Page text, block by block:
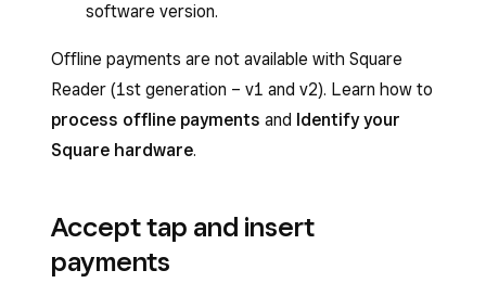
software version.
Offline payments are not available with Square
Reader (1st generation – v1 and v2). Learn how to
process offline payments and Identify your
Square hardware.
Accept tap and insert
payments